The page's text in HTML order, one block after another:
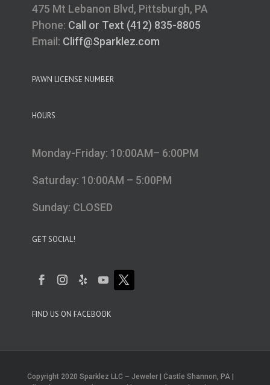
475 Mt Lebanon Blvd, Pittsburgh, PA
Phone: Call or Text (412) 835-8805
Email: Cliff@Sparklez.com
PAWN LICENSE NUMBER
HOURS
Monday-Friday: 10:00AM– 6:00PM
Saturday: 10:00AM – 5:00PM
Sunday: CLOSED
GET SOCIAL!
FIND US ON FACEBOOK
Copyright 2020 Sparklez LLC – Jeweler | Castle Shannon, PA |